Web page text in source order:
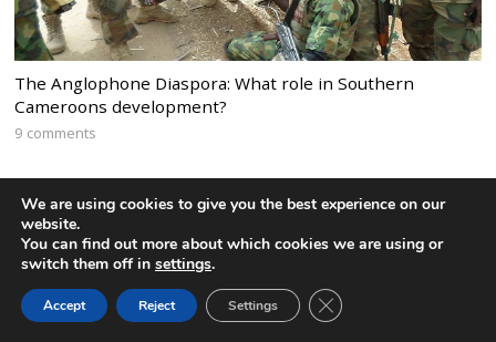
The Anglophone Diaspora: What role in Southern
Cameroons development?
9 comments
We are using cookies to give you the best experience on our
website.
You can find out more about which cookies we are using or
switch them off in settings.
Accept Reject Settings CLOSE GDPR